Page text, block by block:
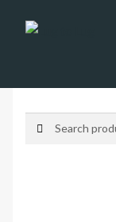
Skip
Skip
Brands